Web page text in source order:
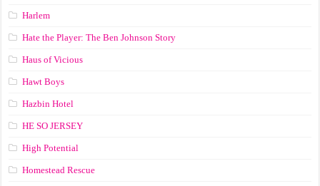
Harlem
Hate the Player: The Ben Johnson Story
Haus of Vicious
Hawt Boys
Hazbin Hotel
HE SO JERSEY
High Potential
Homestead Rescue